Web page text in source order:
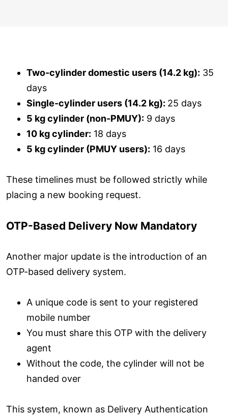
Two-cylinder domestic users (14.2 kg): 35
days
Single-cylinder users (14.2 kg): 25 days
5 kg cylinder (non-PMUY): 9 days
10 kg cylinder: 18 days
5 kg cylinder (PMUY users): 16 days
These timelines must be followed strictly while
placing a new booking request.
OTP-Based Delivery Now Mandatory
Another major update is the introduction of an
OTP-based delivery system.
A unique code is sent to your registered
mobile number
You must share this OTP with the delivery
agent
Without the code, the cylinder will not be
handed over
This system, known as Delivery Authentication